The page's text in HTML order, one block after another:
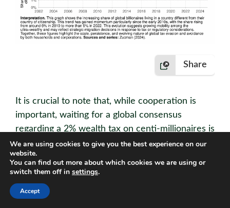
Share
It is crucial to note that, while cooperation is
important, waiting for a global consensus
regarding a 2% wealth tax on centi-millionaires is
unnecessary (see Zucman (2024)). The
infrastructure for cross-border cooperation
(automatic bank information exchange,
beneficial ownership registries) is already in
place, and enforcement mechanisms like exit
We are using cookies to give you the best experience on our
website.
You can find out more about which cookies we are using or
switch them off in settings.
Accept